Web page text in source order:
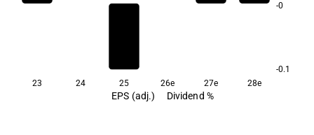
-0
-0.1
23
24 25 26e 27e 28e
EPS (adj.) Dividend %